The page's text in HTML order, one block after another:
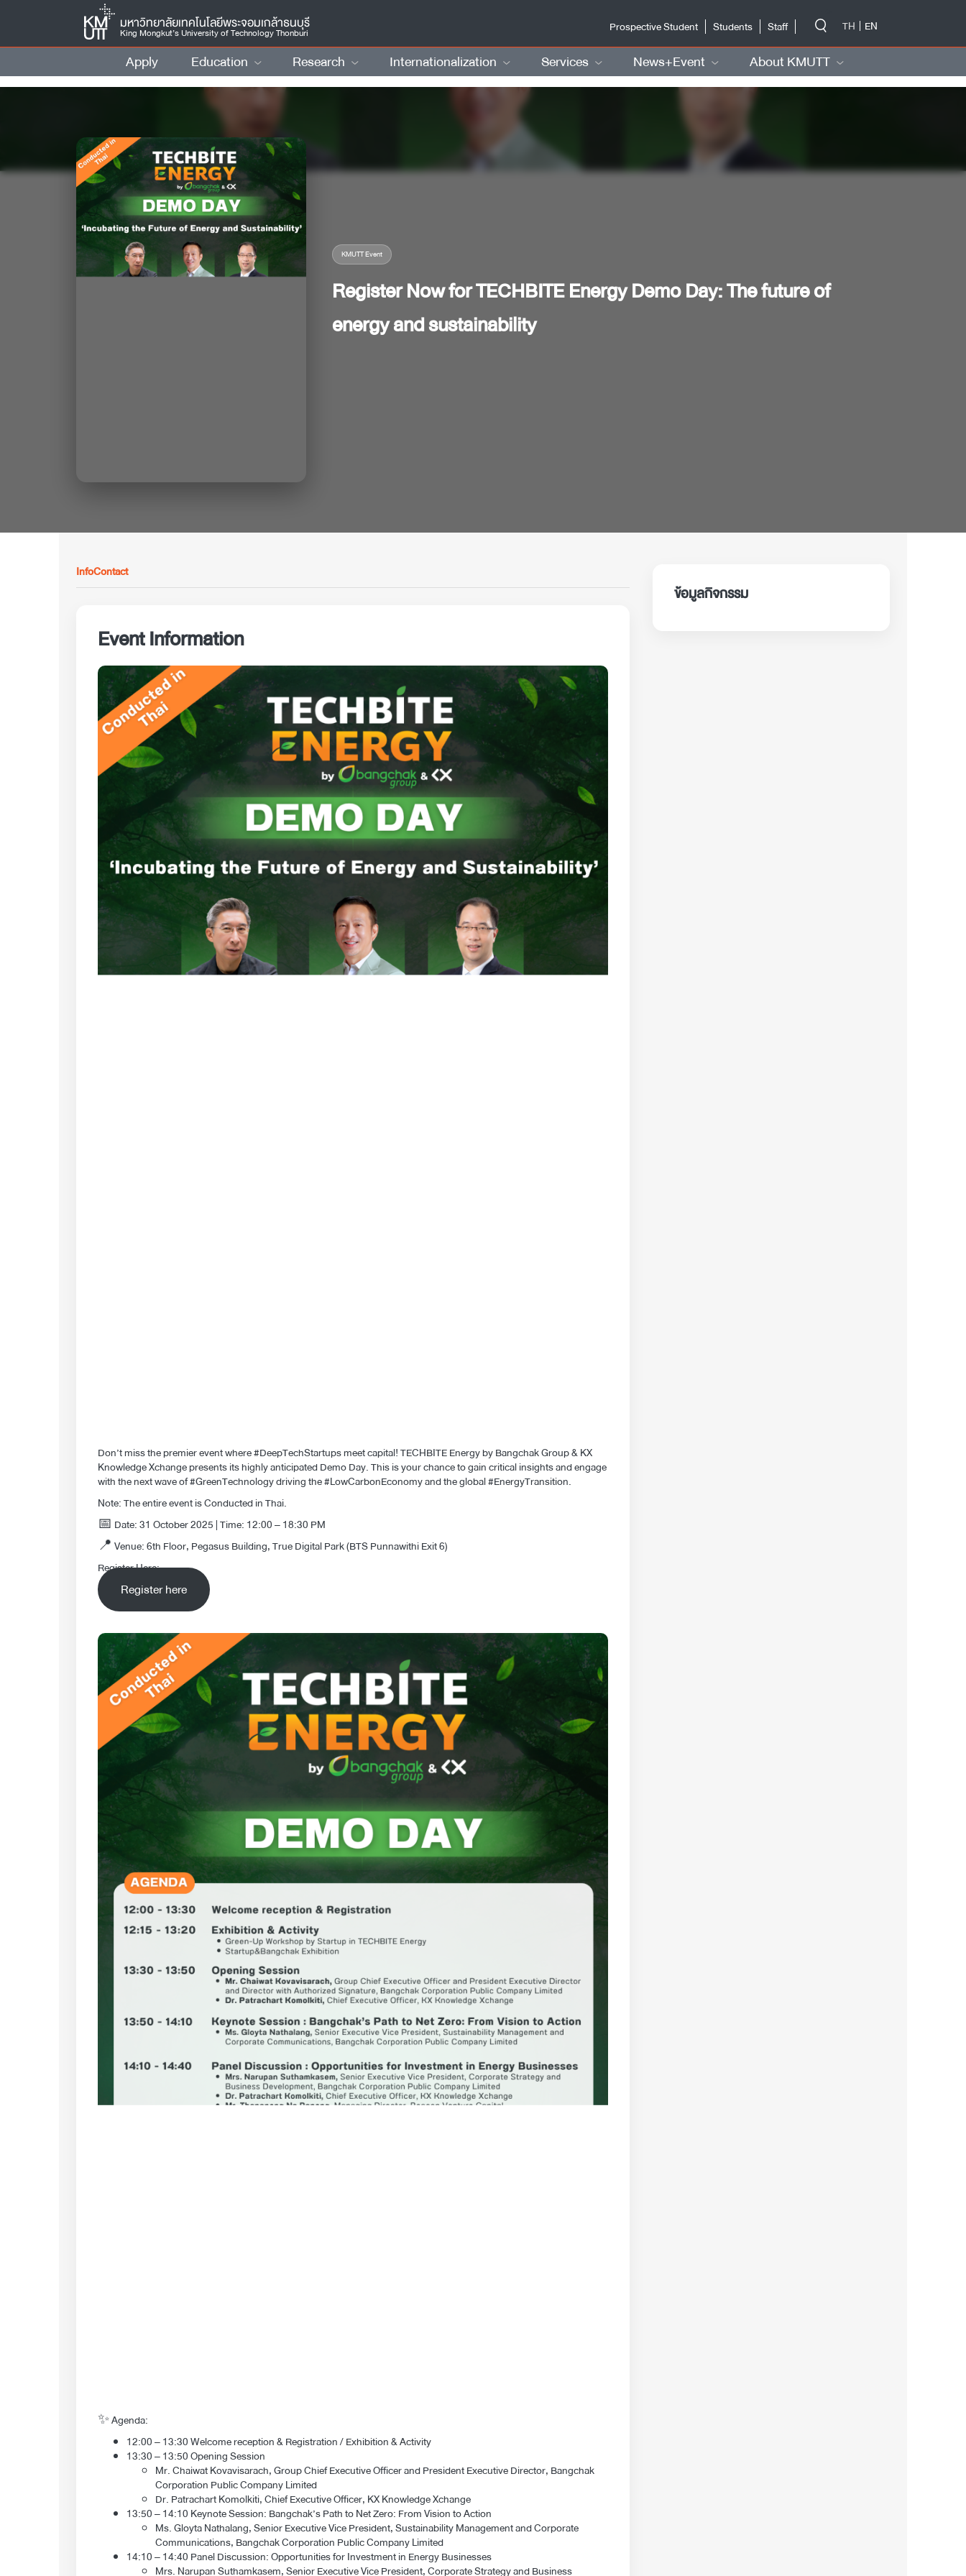
มหาวิทยาลัยเทคโนโลยีพระจอมเกล้าธนบุรี
King Mongkut’s University of Technology Thonburi
Prospective Student
Students Staff TH EN
Apply Education Research Internationalization Services News+Event About KMUTT
KMUTT Event
Register Now for TECHBITE Energy Demo Day: The future of
energy and sustainability
InfoContact
Event Information
Don’t miss the premier event where #DeepTechStartups meet capital! TECHBITE Energy by Bangchak Group & KX
Knowledge Xchange presents its highly anticipated Demo Day. This is your chance to gain critical insights and engage
with the next wave of #GreenTechnology driving the #LowCarbonEconomy and the global #EnergyTransition.
Note: The entire event is Conducted in Thai.
📅 Date: 31 October 2025 | Time: 12:00 – 18:30 PM
📍 Venue: 6th Floor, Pegasus Building, True Digital Park (BTS Punnawithi Exit 6)
Register Here:
Register here
✨ Agenda:
12:00 – 13:30 Welcome reception & Registration / Exhibition & Activity
13:30 – 13:50 Opening Session
Mr. Chaiwat Kovavisarach, Group Chief Executive Officer and President Executive Director, Bangchak
Corporation Public Company Limited
Dr. Patrachart Komolkiti, Chief Executive Officer, KX Knowledge Xchange
13:50 – 14:10 Keynote Session: Bangchak’s Path to Net Zero: From Vision to Action
Ms. Gloyta Nathalang, Senior Executive Vice President, Sustainability Management and Corporate
Communications, Bangchak Corporation Public Company Limited
14:10 – 14:40 Panel Discussion: Opportunities for Investment in Energy Businesses
Mrs. Narupan Suthamkasem, Senior Executive Vice President, Corporate Strategy and Business
ข้อมูลกิจกรรม